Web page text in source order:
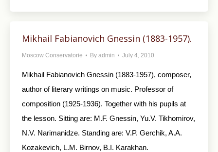
Mikhail Fabianovich Gnessin (1883-1957).
Moscow Conservatorie By admin July 4, 2010
Mikhail Fabianovich Gnessin (1883-1957), composer,
author of literary writings on music. Professor of
composition (1925-1936). Together with his pupils at
the lesson. Sitting are: M.F. Gnessin, Yu.V. Tikhomirov,
N.V. Narimanidze. Standing are: V.P. Gerchik, A.A.
Kozakevich, L.M. Birnov, B.I. Karakhan.